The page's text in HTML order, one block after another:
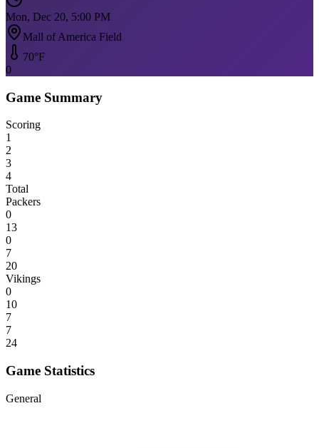
Mon, Dec 20, 5:00 PM
Mall of America Field
70°F
0
Game Summary
Scoring
1
2
3
4
Total
Packers
0
13
0
7
20
Vikings
0
10
7
7
24
Game Statistics
General